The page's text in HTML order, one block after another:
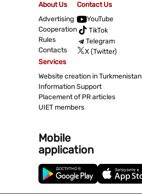
About Us
Advertising
Cooperation
Rules
Contacts
Contact Us
YouTube
TikTok
Telegram
X (Twitter)
Services
Website creation in Turkmenistan
Information Support
Placement of PR articles
UIET members
Mobile
application